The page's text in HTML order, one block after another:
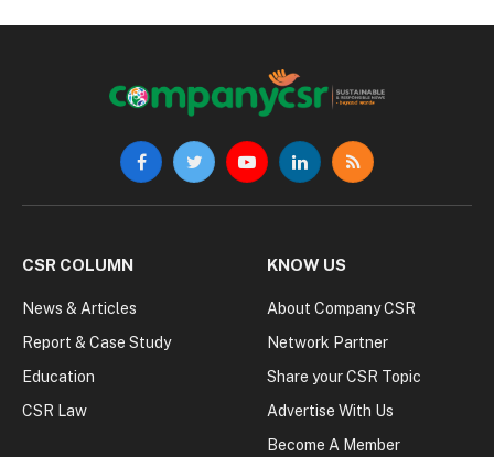
FacebookTwitterYouTubeLinkedInRSS
CSR COLUMN
News & Articles
Report & Case Study
Education
CSR Law
KNOW US
About Company CSR
Network Partner
Share your CSR Topic
Advertise With Us
Become A Member